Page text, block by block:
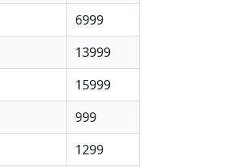
6999
13999
15999
999
1299